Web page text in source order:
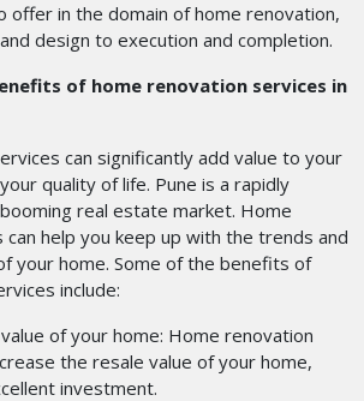
offer in the domain of home renovation,
design to execution and completion.
of home renovation services in
can significantly add value to your
quality of life. Pune is a rapidly
real estate market. Home
help you keep up with the trends and
your home. Some of the benefits of
include:
of your home: Home renovation
the resale value of your home,
investment.